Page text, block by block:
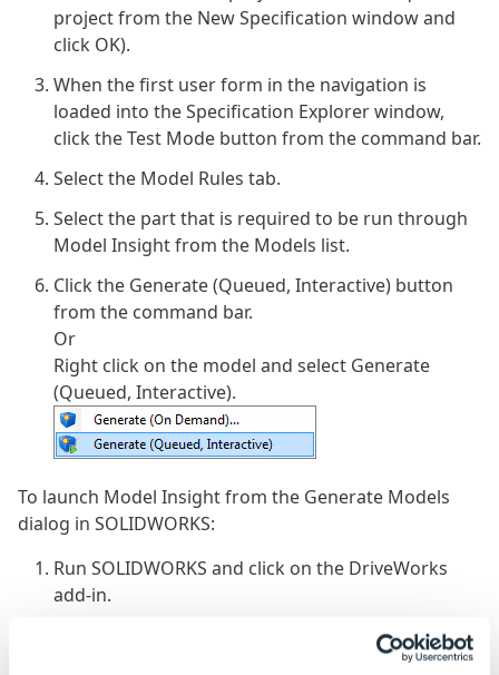
project from the New Specification window and
click OK).
When the first user form in the navigation is
loaded into the Specification Explorer window,
click the Test Mode button from the command bar.
Select the Model Rules tab.
Select the part that is required to be run through
Model Insight from the Models list.
Click the Generate (Queued, Interactive) button
from the command bar.
Or
Right click on the model and select Generate
(Queued, Interactive).
To launch Model Insight from the Generate Models
dialog in SOLIDWORKS:
Run SOLIDWORKS and click on the DriveWorks
add-in.